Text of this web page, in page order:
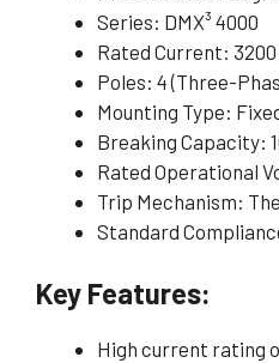
Series: DMX³ 4000
Rated Current:
Poles: 4 (Three-
Mounting Type:
Breaking Capacity:
Rated Operational
Trip Mechanism:
Standard
Key Features:
High current rating